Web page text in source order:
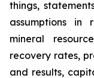
things,
assumptions in
mineral
recovery rates,
and results,